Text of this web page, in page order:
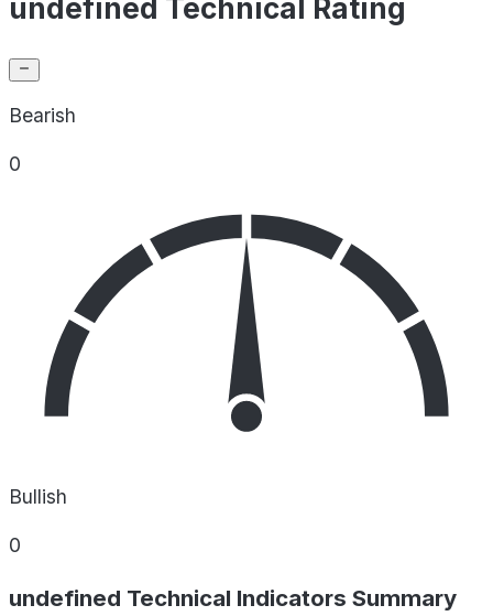
undefined Technical Rating
Bearish
0
Bullish
0
undefined Technical Indicators Summary